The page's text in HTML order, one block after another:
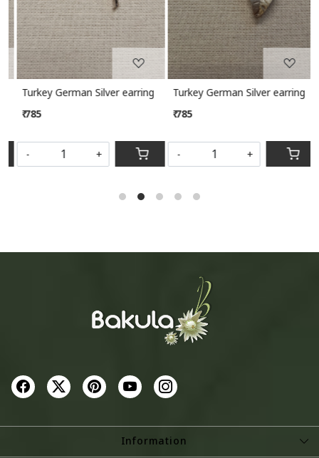
Turkey German Silver earring
₹ 785
Turkey German Silver earring
₹ 785
Information